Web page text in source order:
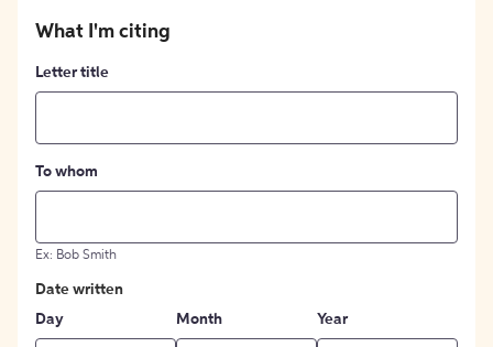
What I'm citing
Letter title
To whom
Ex: Bob Smith
Date written
Day
Month Year